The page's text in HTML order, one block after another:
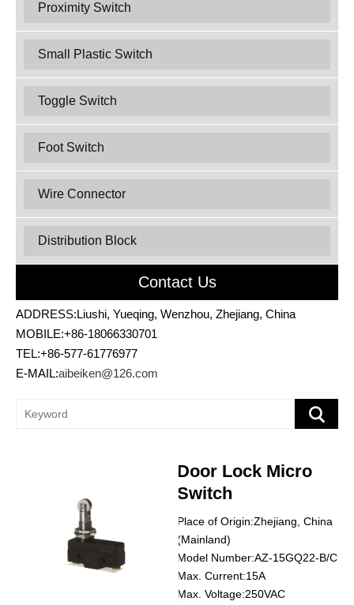
Proximity Switch
Small Plastic Switch
Toggle Switch
Foot Switch
Wire Connector
Distribution Block
Contact Us
ADDRESS:Liushi, Yueqing, Wenzhou, Zhejiang, China
MOBILE:+86-18066330701
TEL:+86-577-61776977
E-MAIL:aibeiken@126.com
Door Lock Micro
Switch
Place of Origin:Zhejiang, China
(Mainland)
Model Number:AZ-15GQ22-B/C
Max. Current:15A
Max. Voltage:250VAC